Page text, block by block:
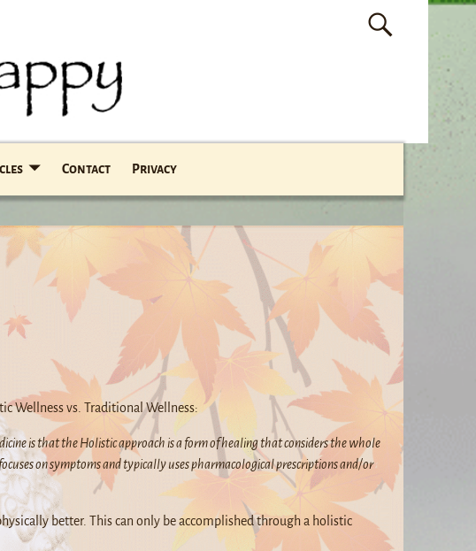
Contact Privacy
Wellness vs. Traditional Wellness:
is that the Holistic approach is a form of healing that considers the whole
on symptoms and typically uses pharmacological prescriptions and/or
better. This can only be accomplished through a holistic